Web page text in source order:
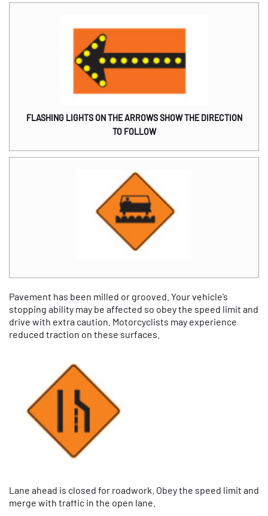
FLASHING LIGHTS ON THE ARROWS SHOW THE DIRECTION
TO FOLLOW
Pavement has been milled or grooved. Your vehicle’s
stopping ability may be affected so obey the speed limit and
drive with extra caution. Motorcyclists may experience
reduced traction on these surfaces.
Lane ahead is closed for roadwork. Obey the speed limit and
merge with traffic in the open lane.